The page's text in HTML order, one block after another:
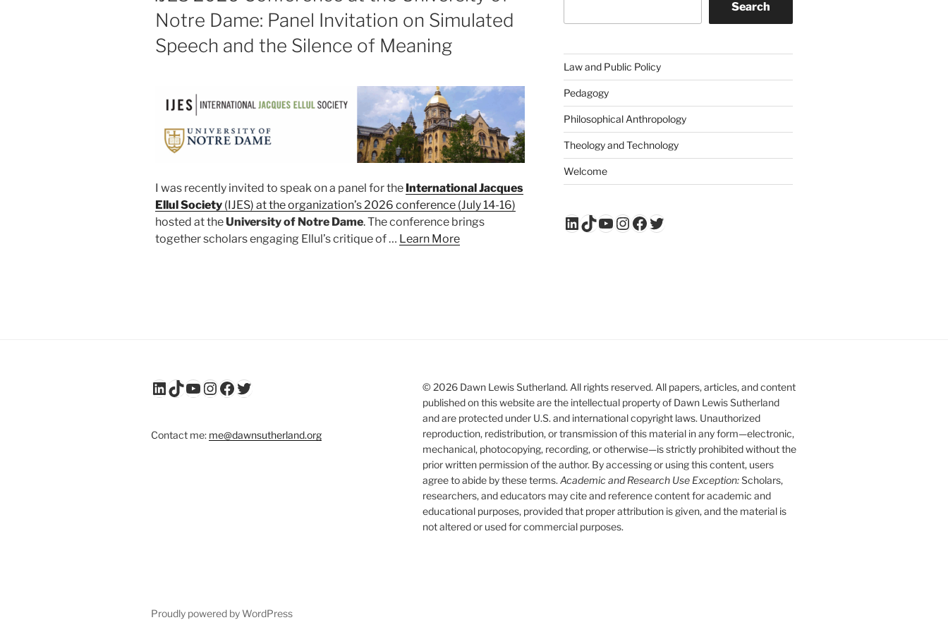
Notre Dame: Panel Invitation on Simulated
Speech and the Silence of Meaning
I was recently invited to speak on a panel for the International Jacques
Ellul Society (IJES) at the organization’s 2026 conference (July 14-16)
hosted at theUniversity of Notre Dame. The conference brings
together scholars engaging Ellul’s critique of … Learn More
Search
Law and Public Policy
Pedagogy
Philosophical Anthropology
Theology and Technology
Welcome
LinkedIn
TikTok
YouTube
Instagram
Facebook
Twitter
LinkedIn
TikTok
YouTube
Instagram
Facebook
Twitter
Contact me: me@dawnsutherland.org
© 2026 Dawn Lewis Sutherland. All rights reserved. All papers, articles, and content
published on this website are the intellectual property of Dawn Lewis Sutherland
and are protected under U.S. and international copyright laws. Unauthorized
reproduction, redistribution, or transmission of this material in any form—electronic,
mechanical, photocopying, recording, or otherwise—is strictly prohibited without the
prior written permission of the author. By accessing or using this content, users
agree to abide by these terms. Academic and Research Use Exception:Scholars,
researchers, and educators may cite and reference content for academic and
educational purposes, provided that proper attribution is given, and the material is
not altered or used for commercial purposes.
Proudly powered by WordPress